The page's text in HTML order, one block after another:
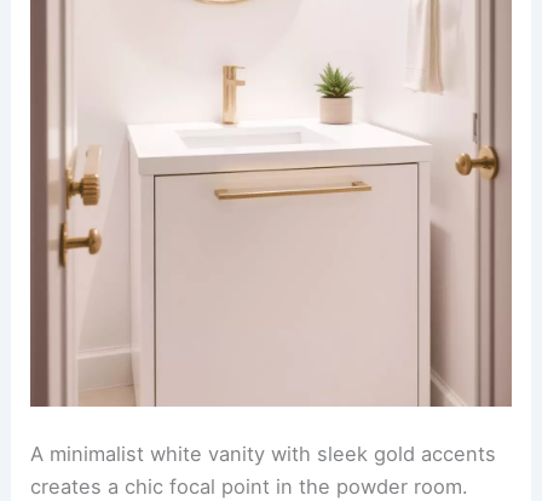
A minimalist white vanity with sleek gold accents
creates a chic focal point in the powder room.